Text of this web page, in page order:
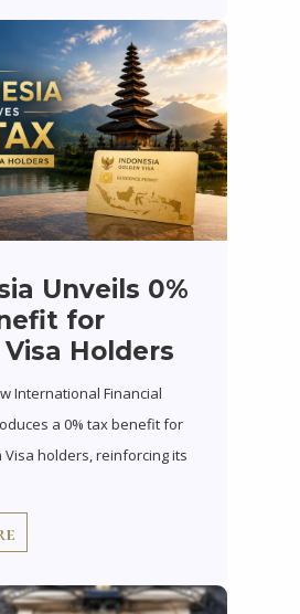
Unveils 0%
for
Holders
International Financial
a 0% tax benefit for
Visa holders, reinforcing its